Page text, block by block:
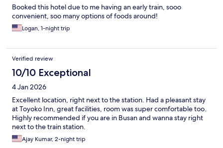
Booked this hotel due to me having an early train, sooo
convenient, soo many options of foods around!
Logan, 1-night trip
Verified review
10/10 Exceptional
4 Jan 2026
Excellent location, right next to the station. Had a pleasant stay
at Toyoko Inn, great facilities, room was super comfortable too.
Highly recommended if you are in Busan and wanna stay right
next to the train station.
Ajay Kumar, 2-night trip